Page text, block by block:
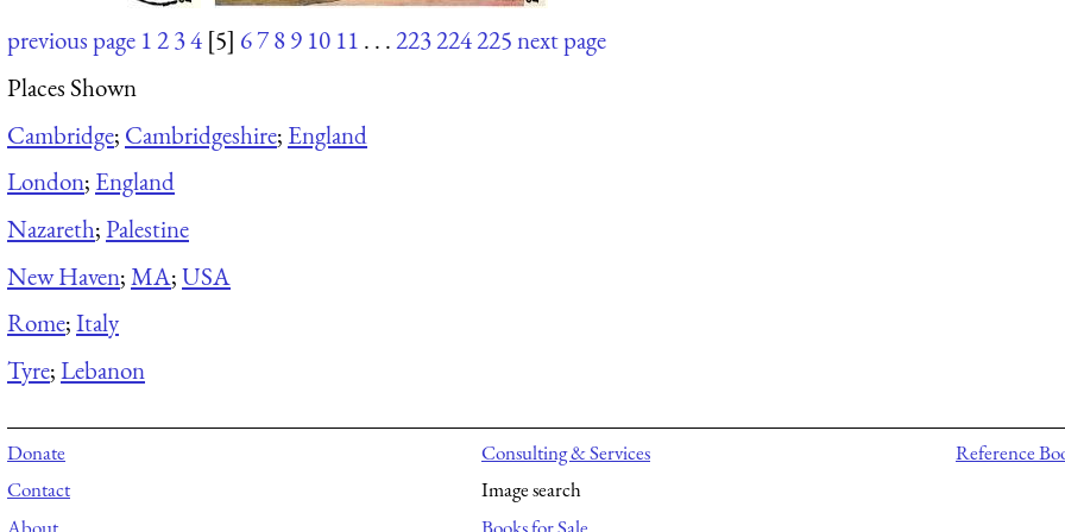
previous page 1234 [5] 6789 10 11 . . .223224225next page
Places Shown
Cambridge; Cambridgeshire; England
London; England
Nazareth;Palestine
New Haven;MA;USA
Rome;Italy
Tyre;Lebanon
Donate
Contact
About
Consulting & Services
Image search
Books for Sale
Reference